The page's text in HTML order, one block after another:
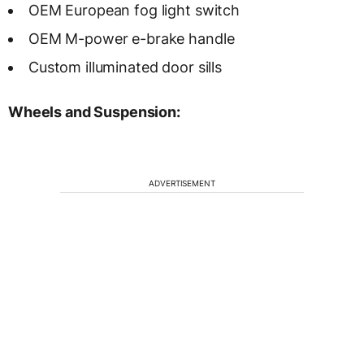
OEM European fog light switch
OEM M-power e-brake handle
Custom illuminated door sills
Wheels and Suspension:
ADVERTISEMENT